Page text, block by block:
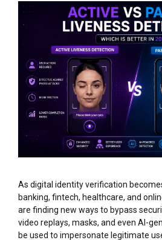
As digital identity verification
banking, fintech, healthcare, and
are finding new ways to bypass
video replays, masks, and even AI-
be used to impersonate legitimate